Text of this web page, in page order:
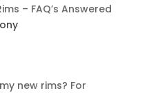
– FAQ’s Answered
new rims? For